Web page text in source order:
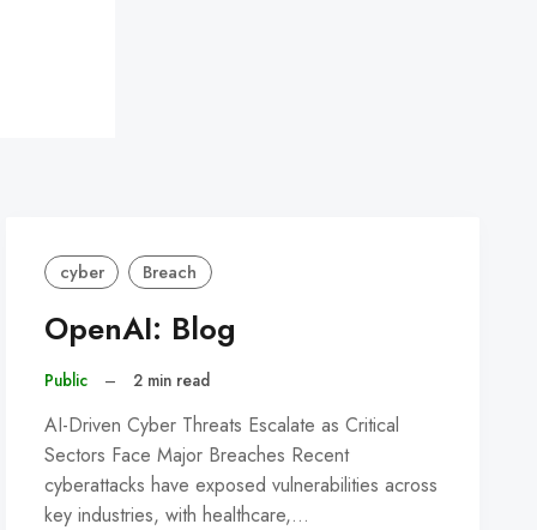
cyber Breach
OpenAI: Blog
Public – 2 min read
AI-Driven Cyber Threats Escalate as Critical
Sectors Face Major Breaches Recent
cyberattacks have exposed vulnerabilities across
key industries, with healthcare,…